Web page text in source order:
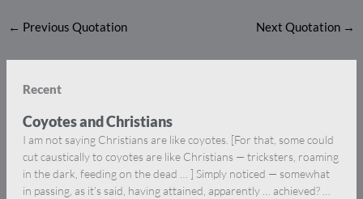
← Previous Quotation Next Quotation →
Recent
Coyotes and Christians
I am not saying Christians are like coyotes. [For that, some could
cut caustically to coyotes are like Christians — tricksters, roaming
in the dark, feeding on the dead … ] Simply noticed — somewhat
in passing, as it’s said, having attained, apparently … achieved? …